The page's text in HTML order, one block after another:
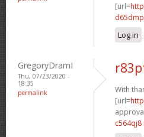
[url=
Log in
GregoryDramI
Thu, 07/23/2020 -
18:35
permalink
With
[url=
c564qj8